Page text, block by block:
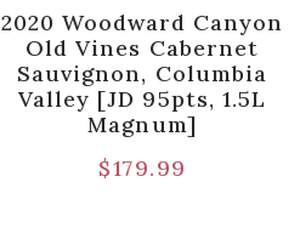
2020 Woodward Canyon
Old Vines Cabernet
Sauvignon, Columbia
Valley [JD 95pts, 1.5L
Magnum]
$179.99